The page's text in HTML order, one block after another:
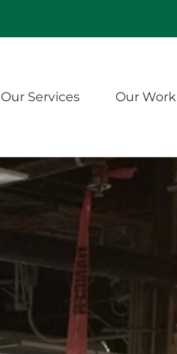
Our Services Our Work